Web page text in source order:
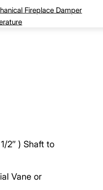
Fireplace Damper
2″ ) Shaft to
Vane or